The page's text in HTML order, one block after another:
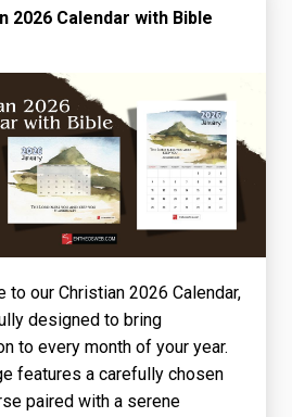
2026 Calendar with Bible
to our Christian 2026 Calendar,
designed to bring
to every month of your year.
features a carefully chosen
paired with a serene